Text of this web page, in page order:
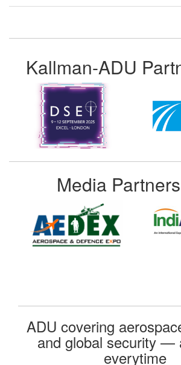
Kallman-ADU
Media
ADU covering
and global security —
everytime